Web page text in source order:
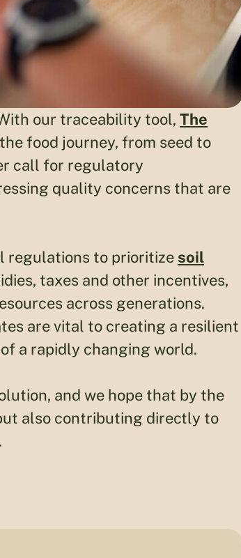
our traceability tool, The
food journey, from seed to
call for regulatory
quality concerns that are
regulations to prioritize soil
taxes and other incentives,
across generations.
are vital to creating a resilient
a rapidly changing world.
and we hope that by the
also contributing directly to